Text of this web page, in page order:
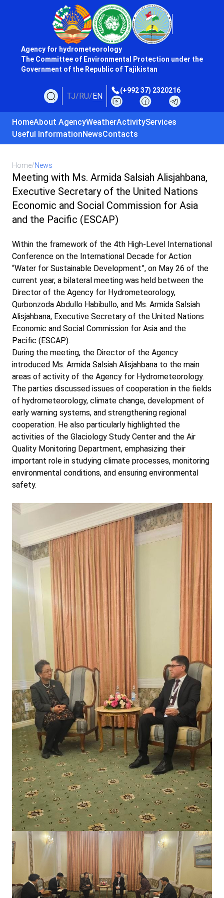
Agency for hydrometeorology
The Committee of Environmental Protection under the
Government of the Republic of Tajikistan
TJ/RU/EN
(+992 37) 2320216
HomeAbout AgencyWeatherActivityServices
Useful InformationNewsContacts
Home/News
Meeting with Ms. Armida Salsiah Alisjahbana,
Executive Secretary of the United Nations
Economic and Social Commission for Asia
and the Pacific (ESCAP)
Within the framework of the 4th High-Level International
Conference on the International Decade for Action
“Water for Sustainable Development”, on May 26 of the
current year, a bilateral meeting was held between the
Director of the Agency for Hydrometeorology,
Qurbonzoda Abdullo Habibullo, and Ms. Armida Salsiah
Alisjahbana, Executive Secretary of the United Nations
Economic and Social Commission for Asia and the
Pacific (ESCAP).
During the meeting, the Director of the Agency
introduced Ms. Armida Salsiah Alisjahbana to the main
areas of activity of the Agency for Hydrometeorology.
The parties discussed issues of cooperation in the fields
of hydrometeorology, climate change, development of
early warning systems, and strengthening regional
cooperation. He also particularly highlighted the
activities of the Glaciology Study Center and the Air
Quality Monitoring Department, emphasizing their
important role in studying climate processes, monitoring
environmental conditions, and ensuring environmental
safety.